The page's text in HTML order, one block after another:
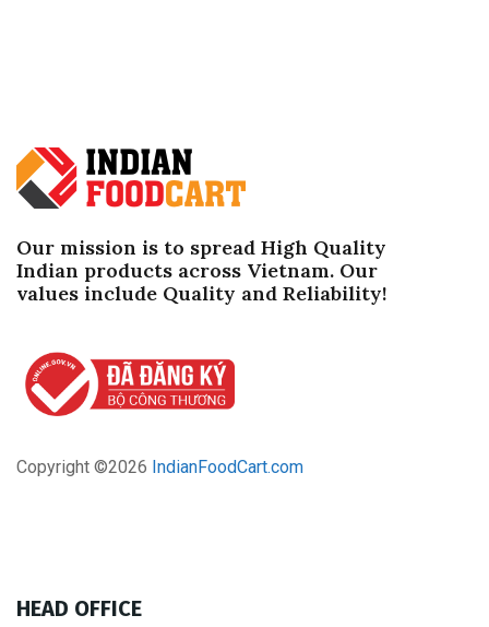
Our mission is to spread High Quality
Indian products across Vietnam. Our
values ​​include Quality and Reliability!
Copyright ©2026 IndianFoodCart.com
HEAD OFFICE